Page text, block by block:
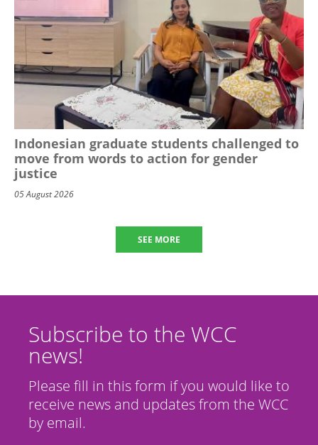
Indonesian graduate students challenged to
move from words to action for gender
justice
05 August 2026
SEE MORE
Subscribe to the WCC
news!
Please fill in this form if you would like to
receive news and updates from the WCC
by email.